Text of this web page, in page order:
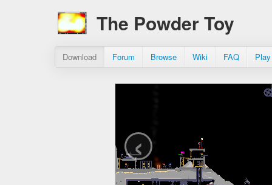
The Powder Toy
Download Forum Browse Wiki FAQ
‹